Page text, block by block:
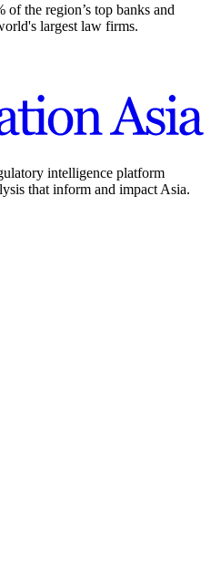
the region’s top banks and
largest law firms.
intelligence platform
that inform and impact Asia.